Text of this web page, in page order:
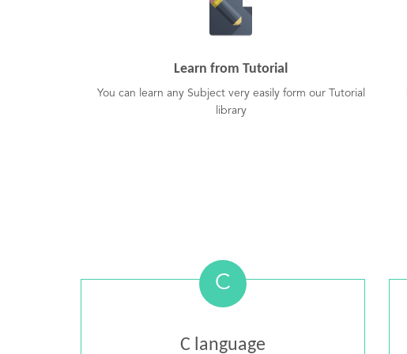
Learn from Tutorial
You can learn any Subject very easily form our Tutorial
library
C
C language